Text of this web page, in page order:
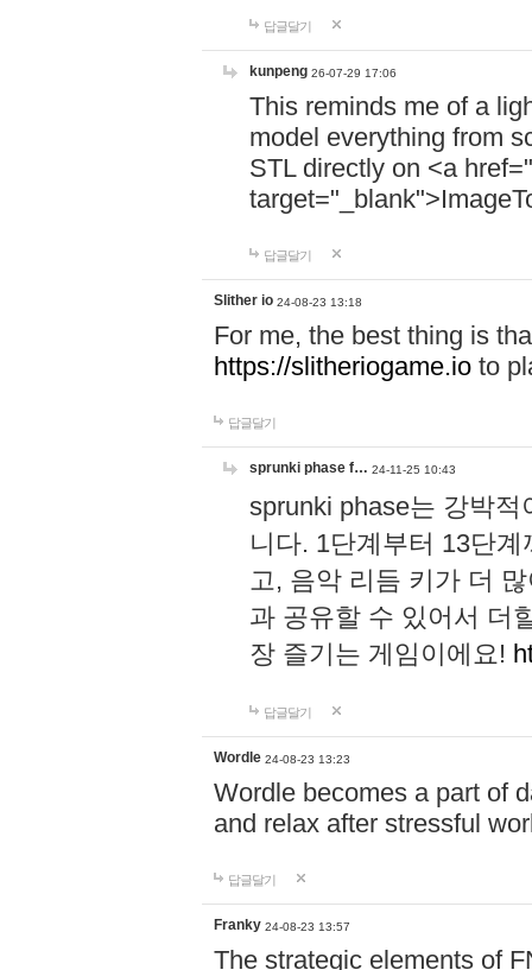
답글달기
kunpeng 26-07-29 17:06
This reminds me of a
model everything from
STL directly on <a href="
답글달기
Slither io 24-08-23 13:18
For me, the best thing is
https://slitheriogame.io to
답글달기
sprunki phase f… 24-11-25 10:43
sprunki phase는 강박
니다. 1단계부터 13단
고, 음악 리듬 키가 더
과 공유할 수 있어서 더
장 즐기는 게임이에요!
답글달기
Wordle 24-08-23 13:23
Wordle becomes a part of
and relax after stressful
답글달기
Franky 24-08-23 13:57
The strategic elements of